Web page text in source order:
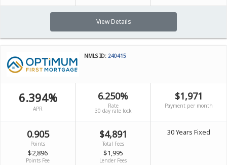
View Details
NMLS ID: 240415
6.394%
APR
6.250%
Rate
30 day rate lock
$1,971
Payment per month
0.905
Points
$2,896
Points Fee
$4,891
Total Fees
$1,995
Lender Fees
30 Years Fixed